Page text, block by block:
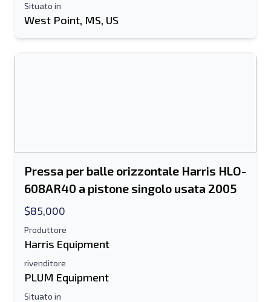
Situato in
West Point, MS, US
Pressa per balle orizzontale Harris HLO-
608AR40 a pistone singolo usata 2005
$85,000
Produttore
Harris Equipment
rivenditore
PLUM Equipment
Situato in